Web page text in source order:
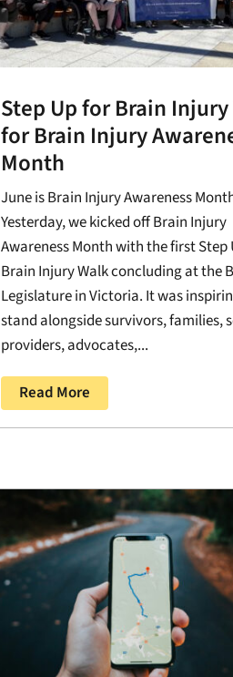
Step Up for Brain
for Brain Injury
Month
June is Brain Injury Awareness
Yesterday, we kicked off Brain Injury
Awareness Month with the first Step
Brain Injury Walk concluding at the
Legislature in Victoria. It was
stand alongside survivors, families,
providers, advocates,...
Read More